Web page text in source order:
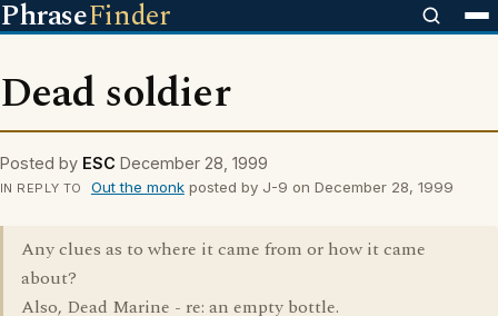
PhraseFinder
Dead soldier
Posted by ESC December 28, 1999
IN REPLY TO Out the monkposted by J-9 on December 28, 1999
Any clues as to where it came from or how it came
about?
Also, Dead Marine - re: an empty bottle.